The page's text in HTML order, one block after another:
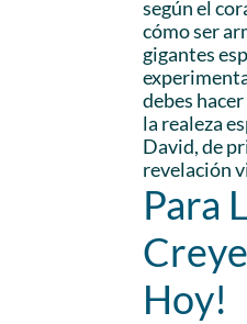
según el
cómo ser
gigantes
debes
la realeza
David, de
revelación
Para
Hoy!